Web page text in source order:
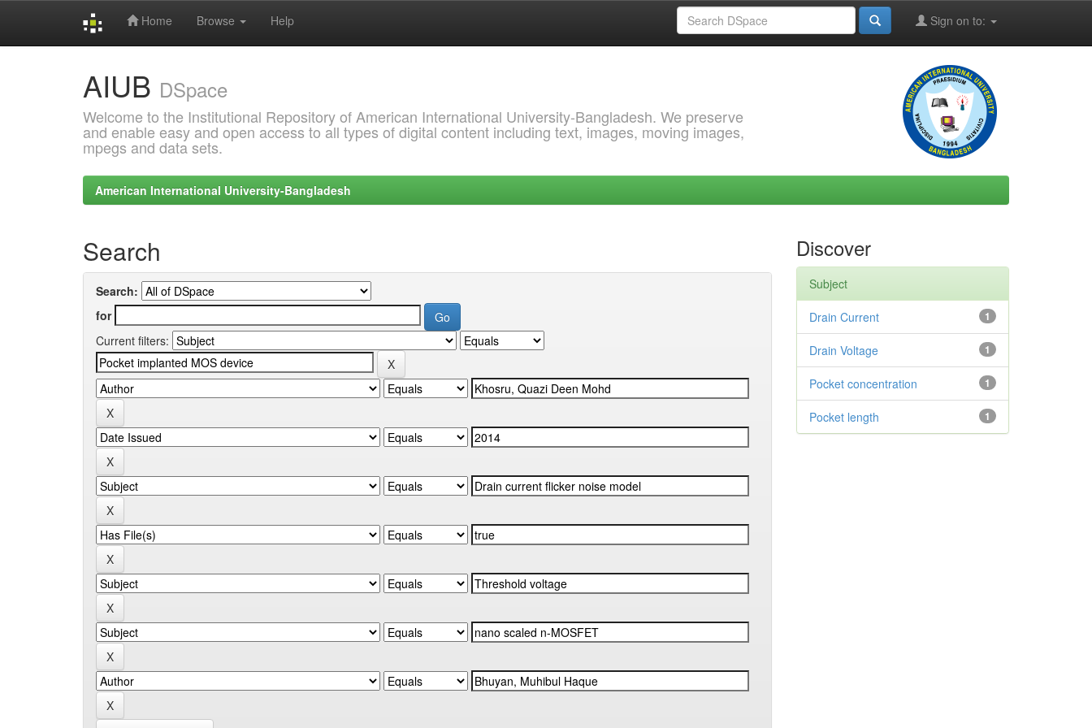
Home Browse Help Sign on to:
AIUB DSpace
Welcome to the Institutional Repository of American International University-Bangladesh. We preserve
and enable easy and open access to all types of digital content including text, images, moving images,
mpegs and data sets.
American International University-Bangladesh
Search
Search:
for
Current filters:
Discover
Subject
1
Drain Current
1
Drain Voltage
1
Pocket concentration
1
Pocket length